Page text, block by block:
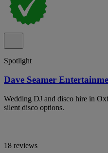
Spotlight
Dave Seamer
Wedding DJ and disco hire in
silent disco options.
18 reviews